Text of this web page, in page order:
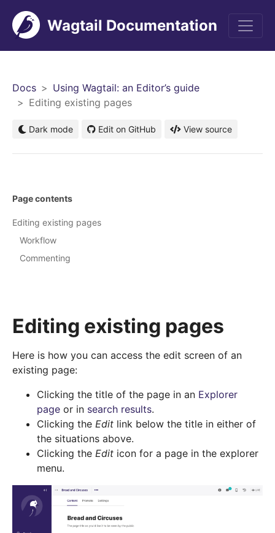
Wagtail Documentation
Docs
Using Wagtail: an Editor’s guide
Editing existing pages
Dark mode Edit on GitHub View source
Editing existing pages
Here is how you can access the edit screen of an
existing page:
Clicking the title of the page in an Explorer
page or in search results.
Clicking the Edit link below the title in either of
the situations above.
Clicking the Edit icon for a page in the explorer
menu.
Page contents
Editing existing pages
Workflow
Commenting